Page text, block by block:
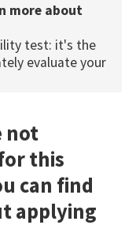
more about
test: it's the
evaluate your
not
this
can find
applying